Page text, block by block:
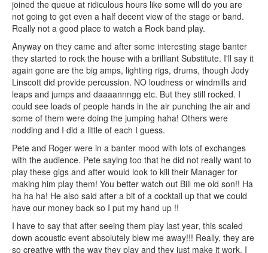
joined the queue at ridiculous hours like some will do you are
not going to get even a half decent view of the stage or band.
Really not a good place to watch a Rock band play.
Anyway on they came and after some interesting stage banter
they started to rock the house with a brilliant Substitute. I'll say it
again gone are the big amps, lighting rigs, drums, though Jody
Linscott did provide percussion. NO loudness or windmills and
leaps and jumps and daaaannngg etc. But they still rocked. I
could see loads of people hands in the air punching the air and
some of them were doing the jumping haha! Others were
nodding and I did a little of each I guess.
Pete and Roger were in a banter mood with lots of exchanges
with the audience. Pete saying too that he did not really want to
play these gigs and after would look to kill their Manager for
making him play them! You better watch out Bill me old son!! Ha
ha ha ha! He also said after a bit of a cocktail up that we could
have our money back so I put my hand up !!
I have to say that after seeing them play last year, this scaled
down acoustic event absolutely blew me away!!! Really, they are
so creative with the way they play and they just make it work. I